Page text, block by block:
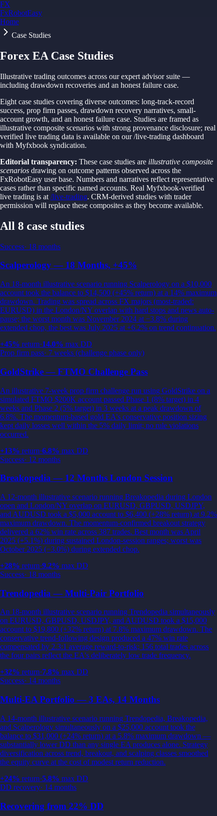
FX
FxRobotEasy
Golden Key — Lifetime Access to All Strategies
Home
Case Studies
Forex EA Case Studies
Illustrative trading outcomes across our expert advisor suite —
including drawdown recoveries and an honest failure case.
Eight case studies covering diverse outcomes: long-track-record
success, prop firm passes, drawdown recovery narratives, small-
account growth, and an honest failure case. Studies are framed as
illustrative composite scenarios with strong provenance disclosure; real
verified live trading data is available on our /live-trading dashboard
with Myfxbook syndication.
Editorial transparency: These case studies are illustrative composite
scenarios drawing on outcome patterns observed across the
FxRobotEasy user base. Numbers and narratives reflect representative
cases rather than specific named accounts. Real Myfxbook-verified
live trading is at /live-trading. CRM-derived studies with trader
permission will replace these composites as they become available.
All 8 case studies
Success· 18 months
Scalperology — 18 Months, +45%
An 18-month illustrative scenario running Scalperology on a $10,000
account took the balance to $14,500 (+45% return) at a 14% maximum
drawdown. Trading was spread across FX majors (most-traded:
EURUSD) in the London/NY overlap with hard stops and news auto-
pause; the worst month was November 2024 at −3.8% during
extended chop, the best was July 2025 at +6.2% on trend continuation.
+45% return·14.0% max DD
Prop firm pass· 7 weeks (challenge phase only)
GoldStrike — FTMO Challenge Pass
An illustrative 7-week prop firm challenge run using GoldStrike on a
simulated FTMO $200K account passed Phase 1 (8% target) in 4
weeks and Phase 2 (5% target) in 3 weeks at a peak drawdown of
6.8%. The momentum-based gold EA's conservative position sizing
kept daily losses well within the 5% daily limit; no rule violations
occurred.
+13% return·6.8% max DD
Success· 12 months
Breakopedia — 12 Months London Session
A 12-month illustrative scenario running Breakopedia during London
open and London/NY overlap on EURUSD, GBPUSD, USDJPY,
and AUDUSD took a $5,000 account to $6,400 (+28% return) at 9.2%
maximum drawdown. The momentum-confirmed breakout strategy
delivered a 62% win rate across 387 trades. Best month was April
2025 (+5.1%) during sustained London-session ranges; worst was
October 2025 (−3.0%) during extended chop.
+28% return·9.2% max DD
Success· 18 months
Trendopedia — Multi-Pair Portfolio
An 18-month illustrative scenario running Trendopedia simultaneously
on EURUSD, GBPUSD, USDJPY, and AUDUSD took a $15,000
account to $19,800 (+32% return) at 7.8% maximum drawdown. The
conservative trend-following design produced a 47% win rate
compensated by 2.3:1 average reward-to-risk; 156 total trades across
the four pairs reflect the EA's deliberately low trade frequency.
+32% return·7.8% max DD
Success· 14 months
Multi-EA Portfolio — 3 EAs, 14 Months
A 14-month illustrative scenario running Trendopedia, Breakopedia,
and Scalperology simultaneously on a $25,000 account took the
balance to $31,000 (+24% return) at a 5.8% maximum drawdown —
substantially lower DD than any single EA produces alone. Strategy
diversification across trend, breakout, and scalping classes smoothed
the equity curve at the cost of modest return reduction.
+24% return·5.8% max DD
DD recovery· 14 months
Recovering from 22% DD